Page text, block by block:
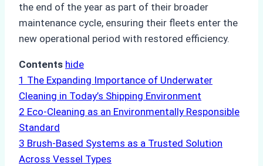
the end of the year as part of their broader
maintenance cycle, ensuring their fleets enter the
new operational period with restored efficiency.
Contents hide
1 The Expanding Importance of Underwater
Cleaning in Today’s Shipping Environment
2 Eco-Cleaning as an Environmentally Responsible
Standard
3 Brush-Based Systems as a Trusted Solution
Across Vessel Types